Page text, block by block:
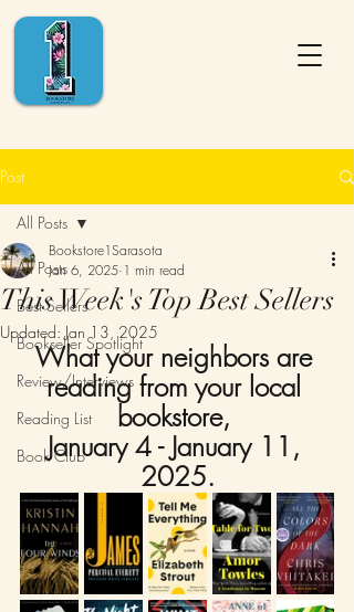
Post
All Posts
Best Sellers
Bookseller Spotlight
Review/Interviews
Reading List
Book Club
All Posts
This Week's Top Best Sellers
Bookstore1Sarasota
Jan 6, 2025 1 min read
Updated:Jan 13, 2025
What your neighbors are
reading from your local
bookstore,
January 4 - January 11,
2025.